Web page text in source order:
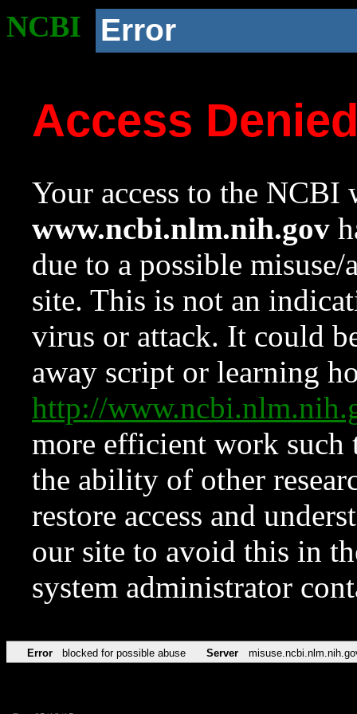
NCBI Error
Access
Your access to the NCBI
www.ncbi.nlm.nih.gov
due to a possible
site. This is not an
virus or attack. It could
away script or learning
http://
more efficient work such
the ability of other
restore access and
our site to avoid this in
system administrator
Error blocked for possible abuse Server